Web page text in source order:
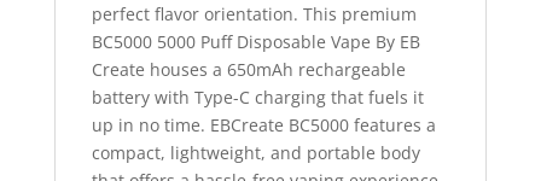
perfect flavor orientation. This premium
BC5000 5000 Puff Disposable Vape By EB
Create houses a 650mAh rechargeable
battery with Type-C charging that fuels it
up in no time. EBCreate BC5000 features a
compact, lightweight, and portable body